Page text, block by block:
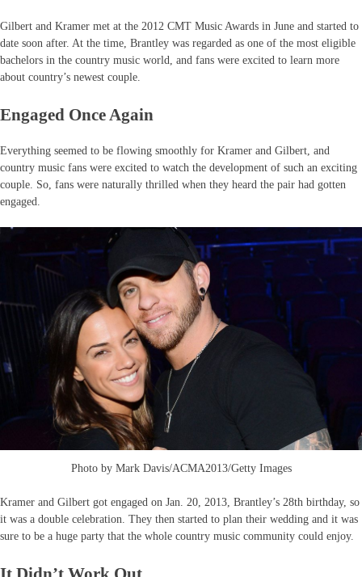
Gilbert and Kramer met at the 2012 CMT Music Awards in June and started to
date soon after. At the time, Brantley was regarded as one of the most eligible
bachelors in the country music world, and fans were excited to learn more
about country’s newest couple.
Engaged Once Again
Everything seemed to be flowing smoothly for Kramer and Gilbert, and
country music fans were excited to watch the development of such an exciting
couple. So, fans were naturally thrilled when they heard the pair had gotten
engaged.
Photo by Mark Davis/ACMA2013/Getty Images
Kramer and Gilbert got engaged on Jan. 20, 2013, Brantley’s 28th birthday, so
it was a double celebration. They then started to plan their wedding and it was
sure to be a huge party that the whole country music community could enjoy.